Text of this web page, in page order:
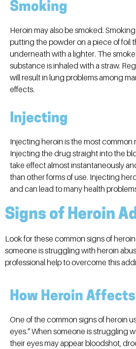
Smoking
Heroin may also be smoked.
putting the powder on a piece of foil
underneath with a lighter. The
substance is inhaled with a straw.
will result in lung problems among
effects.
Injecting
Injecting heroin is the most common
Injecting the drug straight into the
take effect almost instantaneously
than other forms of use. Injecting
and can lead to many health
Signs of Heroin
Look for these common signsof
someone is struggling with heroin
professional help to overcome this
How Heroin Affects
One of the common signs of heroin
eyes.” When someone is struggling
their eyes may appear bloodshot,